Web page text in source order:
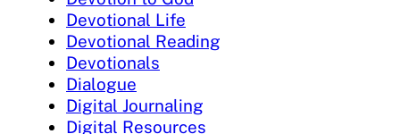
Devotional Life
Devotional Reading
Devotionals
Dialogue
Digital Journaling
Digital Resources